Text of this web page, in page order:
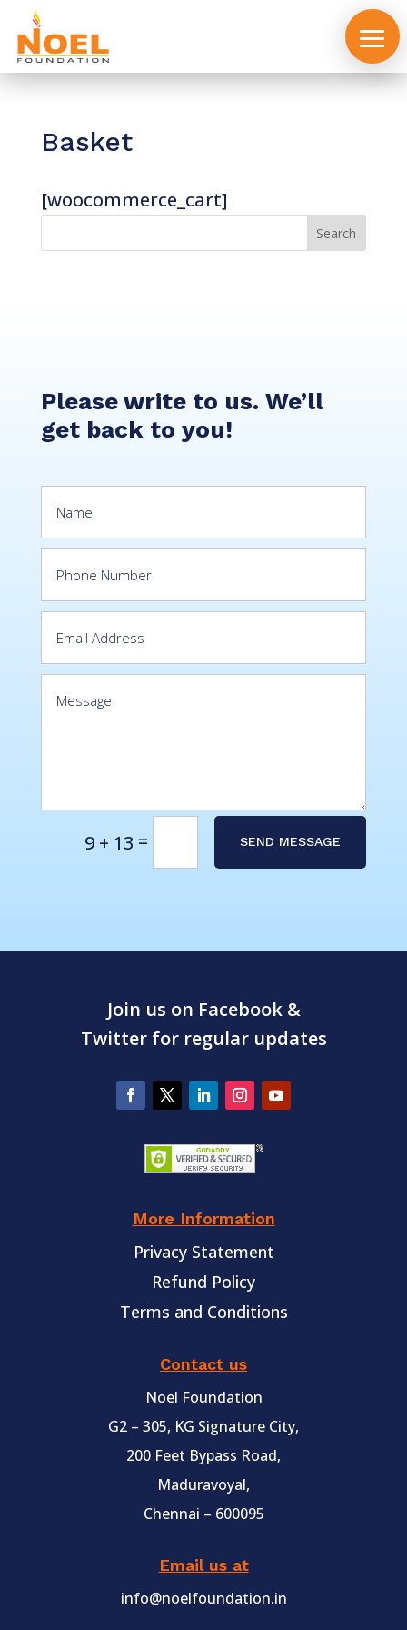
About
Impact
CSR
Basket
[woocommerce_cart]
Please write to us. We’ll
get back to you!
9 + 13 = SEND MESSAGE
Alternative:
Join us on Facebook &
Twitter for regular updates
More Information
Privacy Statement
Refund Policy
Terms and Conditions
Contact us
Noel Foundation
G2 – 305, KG Signature City,
200 Feet Bypass Road,
Maduravoyal,
Chennai – 600095
Email us at
info@noelfoundation.in